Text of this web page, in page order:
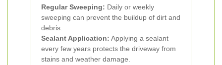
Regular Sweeping: Daily or weekly
sweeping can prevent the buildup of dirt and
debris.
Sealant Application: Applying a sealant
every few years protects the driveway from
stains and weather damage.